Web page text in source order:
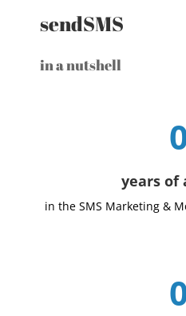
sendSMS
in a nutshell
years of
in the SMS Marketing &